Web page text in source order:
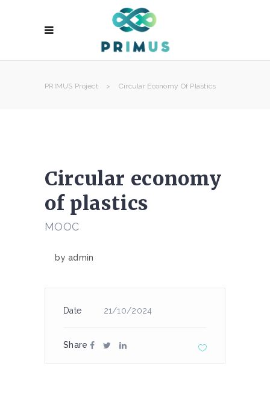
PRIMUS Project > Circular Economy Of Plastics
Circular economy
of plastics
MOOC
by admin
Date 21/10/2024
Share